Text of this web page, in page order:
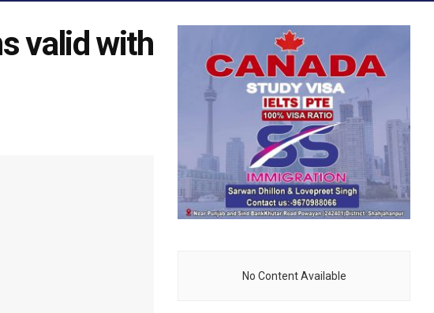
valid with
No Content Available